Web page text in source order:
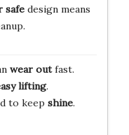
safedesign means
wear outfast.
lifting.
to keep shine.